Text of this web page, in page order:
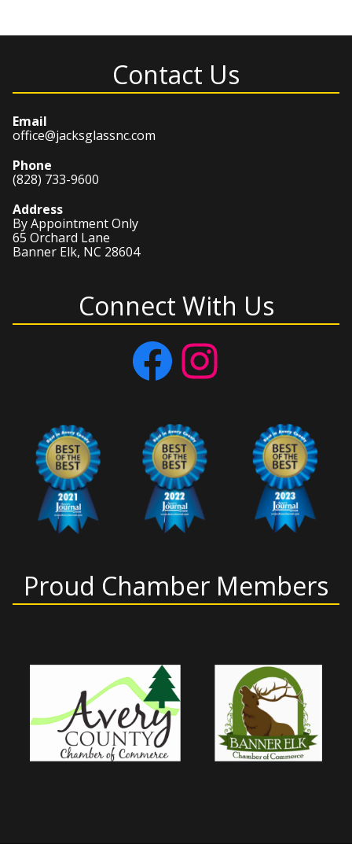
Contact Us
Email
office@jacksglassnc.com
Phone
(828) 733-9600
Address
By Appointment Only
65 Orchard Lane
Banner Elk, NC 28604
Connect With Us
Facebook Instagram
Proud Chamber Members